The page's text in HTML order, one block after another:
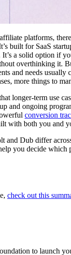
platforms,
built for SaaS
It’s a solid option if
overthinking it.
and needs usually
more things to
longer-term use
and ongoing
conversion
with both you and
and Dub differ
you decide which
check out this
to launch